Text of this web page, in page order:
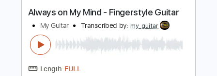
Tablature
Instant Delivery